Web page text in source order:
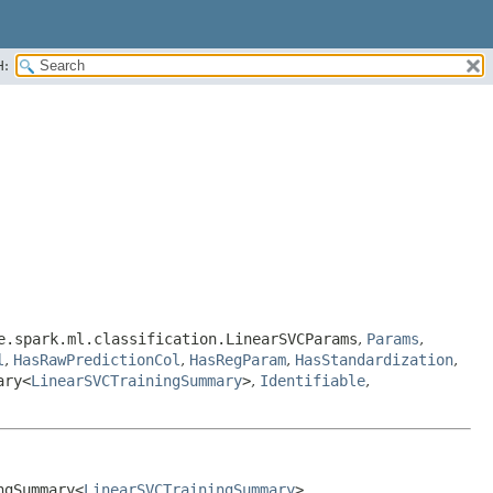
, Params,
, HasRawPredictionCol , HasRegParam, HasStandardization,
LinearSVCTrainingSummary>, Identifiable,
LinearSVCTrainingSummary>